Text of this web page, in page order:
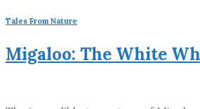
Tales From Nature
Migaloo: The White